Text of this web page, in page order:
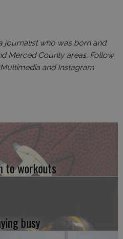
journalist who was born and
Merced County areas. Follow
and Instagram
to workouts
busy